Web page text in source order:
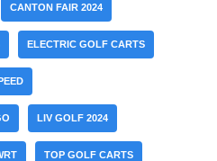
CANTON FAIR 2024
ELECTRIC GOLF CARTS
LIV GOLF 2024
TOP GOLF CARTS